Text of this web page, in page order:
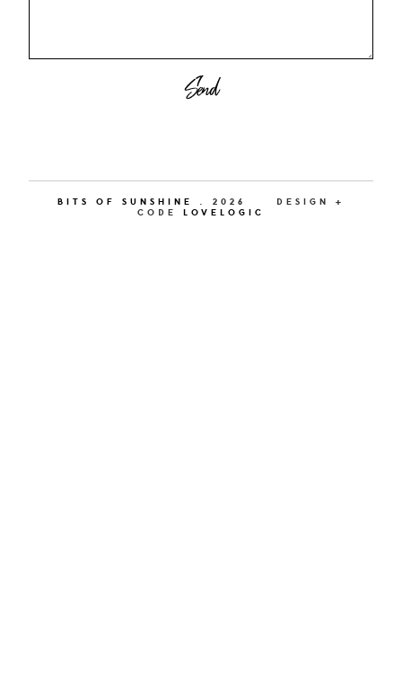
BITS OF SUNSHINE . 2026
DESIGN +
CODE LOVELOGIC